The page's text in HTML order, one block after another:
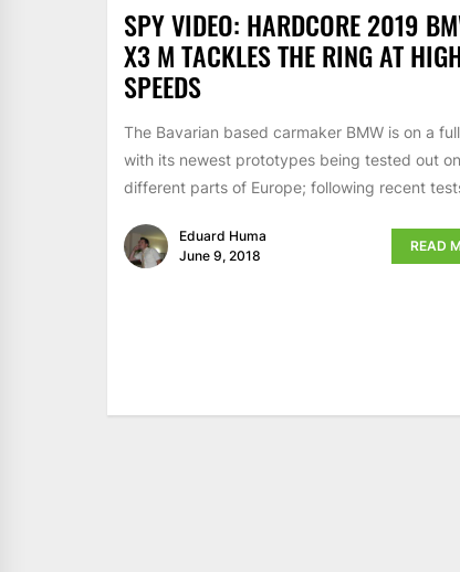
SPY VIDEO: HARDCORE 2019
X3 M TACKLES THE RING AT
SPEEDS
The Bavarian based carmaker BMW is on a
with its newest prototypes being tested out on
different parts of Europe; following recent
Eduard Huma
June 9, 2018
READ